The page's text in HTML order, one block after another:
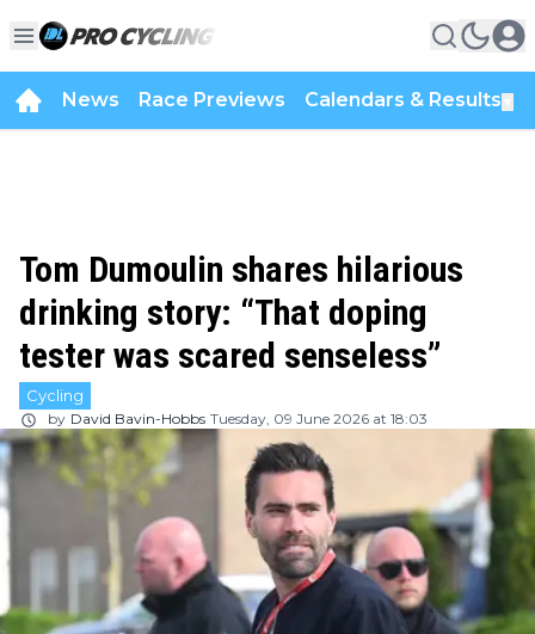
News Race Previews Calendars & Results
Tom Dumoulin shares hilarious
drinking story: “That doping
tester was scared senseless”
Cycling
by David Bavin-Hobbs Tuesday, 09 June 2026 at 18:03